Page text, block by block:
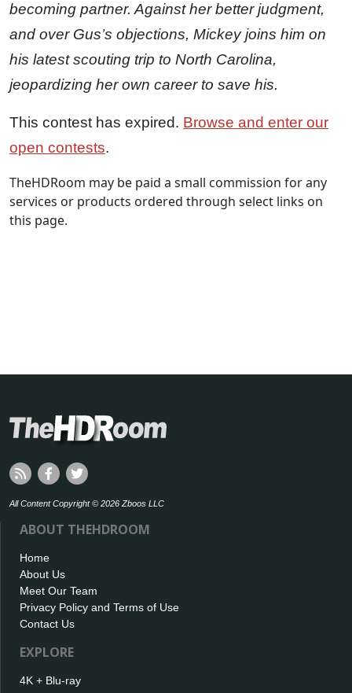
becoming partner. Against her better judgment,
and over Gus’s objections, Mickey joins him on
his latest scouting trip to North Carolina,
jeopardizing her own career to save his.
This contest has expired. Browse and enter our
open contests.
TheHDRoom may be paid a small commission for any
services or products ordered through select links on
this page.
All Content Copyright © 2026 Zboos LLC
ABOUT THEHDROOM
Home
About Us
Meet Our Team
Privacy Policy and Terms of Use
Contact Us
EXPLORE
4K + Blu-ray